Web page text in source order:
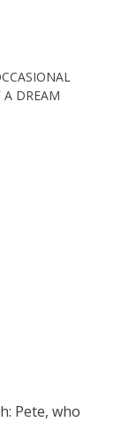
DREAM
Pete, who